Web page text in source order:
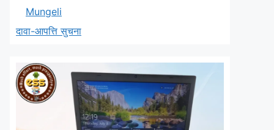
Mungeli
दावा-आपत्ति सुचना